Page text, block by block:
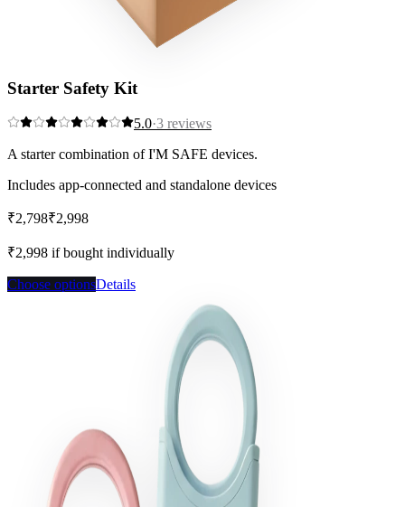
Starter Safety Kit
5.0·3 reviews
A starter combination of I'M SAFE devices.
Includes app-connected and standalone devices
₹2,798₹2,998
₹2,998 if bought individually
Choose optionsDetails